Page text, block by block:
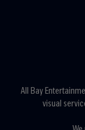
All Bay
visual